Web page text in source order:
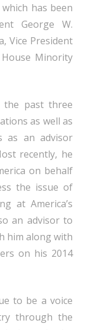
has been
George W.
Vice President
Minority
the past three
as well as
as an advisor
recently, he
on behalf
the issue of
at America’s
an advisor to
him along with
on his 2014
to be a voice
through the